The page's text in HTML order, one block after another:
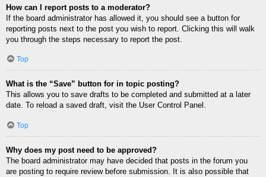
How can I report posts to a moderator?
If the board administrator has allowed it, you should see a button for
reporting posts next to the post you wish to report. Clicking this will walk
you through the steps necessary to report the post.
Top
What is the “Save” button for in topic posting?
This allows you to save drafts to be completed and submitted at a later
date. To reload a saved draft, visit the User Control Panel.
Top
Why does my post need to be approved?
The board administrator may have decided that posts in the forum you
are posting to require review before submission. It is also possible that